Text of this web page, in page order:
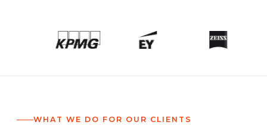
WHAT WE DO FOR OUR CLIENTS